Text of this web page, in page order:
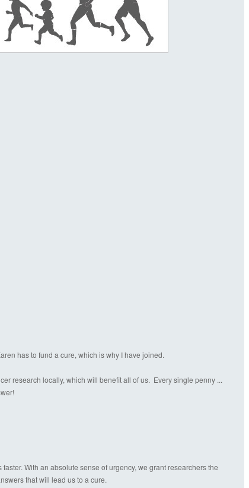
has to fund a cure, which is why I have joined.
research locally, which will benefit all of us. Every single penny ...
With an absolute sense of urgency, we grant researchers the
that will lead us to a cure.